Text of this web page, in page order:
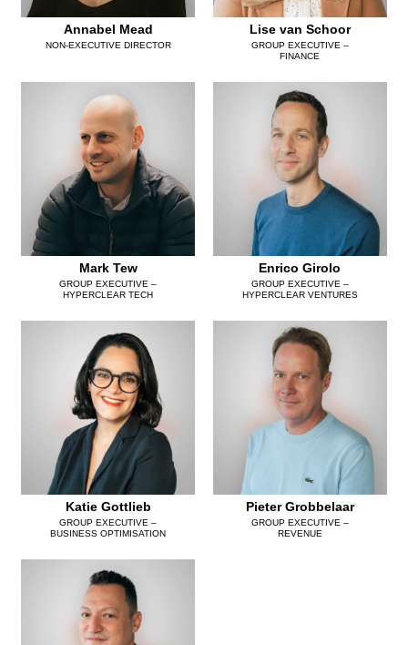
Annabel Mead
NON-EXECUTIVE DIRECTOR
Lise van Schoor
GROUP EXECUTIVE –
FINANCE
Mark Tew
GROUP EXECUTIVE –
HYPERCLEAR TECH
Enrico Girolo
GROUP EXECUTIVE –
HYPERCLEAR VENTURES
Katie Gottlieb
GROUP EXECUTIVE –
BUSINESS OPTIMISATION
Pieter Grobbelaar
GROUP EXECUTIVE –
REVENUE